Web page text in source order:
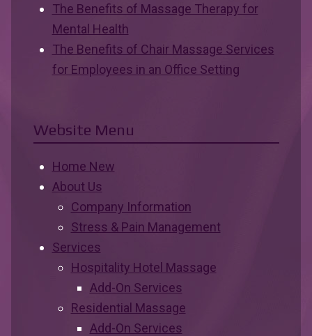
The Benefits of Massage Therapy for
Mental Health
The Benefits of Chair Massage Services
for Employees in an Office Setting
Website Menu
Home New
About Us
Company Information
Stress & Pain Management
Services
Hospitality Hotel Massage
Add-On Services
Residential Massage
Add-On Services